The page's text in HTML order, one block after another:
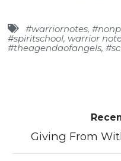
#warriornotes,
#spiritschool, warrior
#theagendaofangels,
Giving From